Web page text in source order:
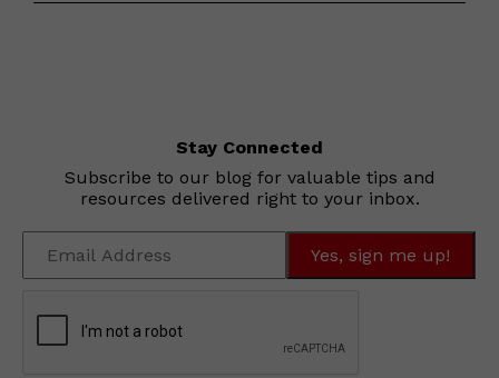
Stay Connected
Subscribe to our blog for valuable tips and
resources delivered right to your inbox.